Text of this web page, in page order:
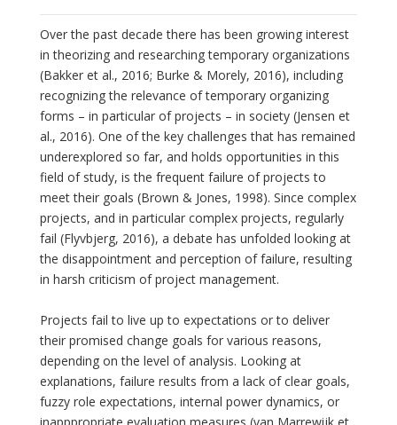
Over the past decade there has been growing interest
in theorizing and researching temporary organizations
(Bakker et al., 2016; Burke & Morely, 2016), including
recognizing the relevance of temporary organizing
forms – in particular of projects – in society (Jensen et
al., 2016). One of the key challenges that has remained
underexplored so far, and holds opportunities in this
field of study, is the frequent failure of projects to
meet their goals (Brown & Jones, 1998). Since complex
projects, and in particular complex projects, regularly
fail (Flyvbjerg, 2016), a debate has unfolded looking at
the disappointment and perception of failure, resulting
in harsh criticism of project management.
Projects fail to live up to expectations or to deliver
their promised change goals for various reasons,
depending on the level of analysis. Looking at
explanations, failure results from a lack of clear goals,
fuzzy role expectations, internal power dynamics, or